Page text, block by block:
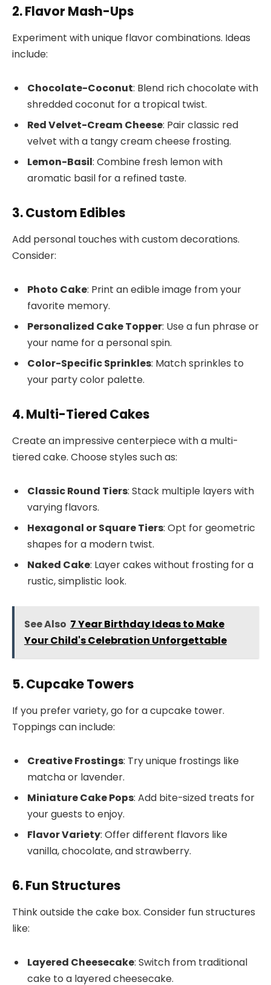
2. Flavor Mash-Ups
Experiment with unique flavor combinations. Ideas
include:
Chocolate-Coconut: Blend rich chocolate with
shredded coconut for a tropical twist.
Red Velvet-Cream Cheese: Pair classic red
velvet with a tangy cream cheese frosting.
Lemon-Basil: Combine fresh lemon with
aromatic basil for a refined taste.
3. Custom Edibles
Add personal touches with custom decorations.
Consider:
Photo Cake: Print an edible image from your
favorite memory.
Personalized Cake Topper: Use a fun phrase or
your name for a personal spin.
Color-Specific Sprinkles: Match sprinkles to
your party color palette.
4. Multi-Tiered Cakes
Create an impressive centerpiece with a multi-
tiered cake. Choose styles such as:
Classic Round Tiers: Stack multiple layers with
varying flavors.
Hexagonal or Square Tiers: Opt for geometric
shapes for a modern twist.
Naked Cake: Layer cakes without frosting for a
rustic, simplistic look.
See Also 7 Year Birthday Ideas to Make
Your Child's Celebration Unforgettable
5. Cupcake Towers
If you prefer variety, go for a cupcake tower.
Toppings can include:
Creative Frostings: Try unique frostings like
matcha or lavender.
Miniature Cake Pops: Add bite-sized treats for
your guests to enjoy.
Flavor Variety: Offer different flavors like
vanilla, chocolate, and strawberry.
6. Fun Structures
Think outside the cake box. Consider fun structures
like:
Layered Cheesecake: Switch from traditional
cake to a layered cheesecake.